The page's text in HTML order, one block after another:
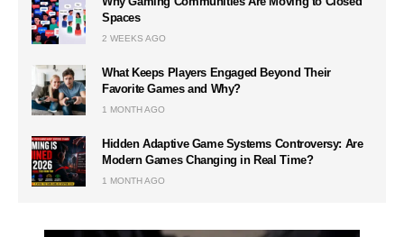
Spaces
2 WEEKS AGO
What Keeps Players Engaged Beyond Their
Favorite Games and Why?
1 MONTH AGO
Hidden Adaptive Game Systems Controversy: Are
Modern Games Changing in Real Time?
1 MONTH AGO